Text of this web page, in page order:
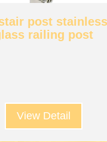
post
railing post
View Detail